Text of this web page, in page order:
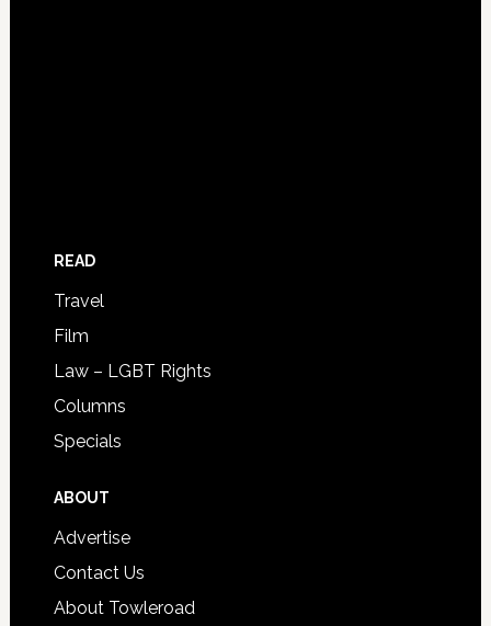
READ
Travel
Film
Law – LGBT Rights
Columns
Specials
ABOUT
Advertise
Contact Us
About Towleroad